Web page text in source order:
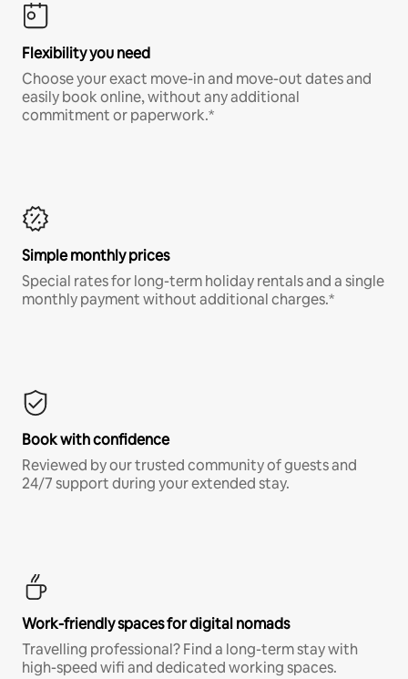
Flexibility you need
Choose your exact move-in and move-out dates and
easily book online, without any additional
commitment or paperwork.*
Simple monthly prices
Special rates for long-term holiday rentals and a single
monthly payment without additional charges.*
Book with confidence
Reviewed by our trusted community of guests and
24/7 support during your extended stay.
Work-friendly spaces for digital nomads
Travelling professional? Find a long-term stay with
high-speed wifi and dedicated working spaces.